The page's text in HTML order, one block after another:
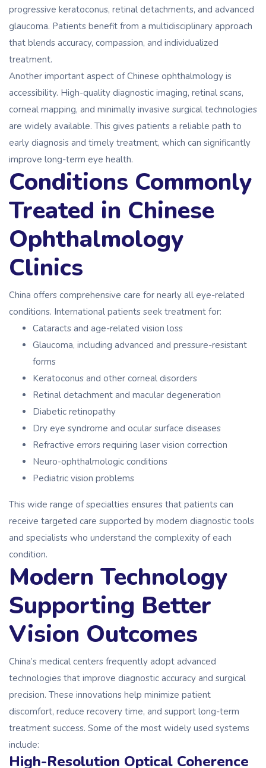
progressive keratoconus, retinal detachments, and advanced
glaucoma. Patients benefit from a multidisciplinary approach
that blends accuracy, compassion, and individualized
treatment.
Another important aspect of Chinese ophthalmology is
accessibility. High-quality diagnostic imaging, retinal scans,
corneal mapping, and minimally invasive surgical technologies
are widely available. This gives patients a reliable path to
early diagnosis and timely treatment, which can significantly
improve long-term eye health.
Conditions Commonly
Treated in Chinese
Ophthalmology
Clinics
China offers comprehensive care for nearly all eye-related
conditions. International patients seek treatment for:
Cataracts and age-related vision loss
Glaucoma, including advanced and pressure-resistant
forms
Keratoconus and other corneal disorders
Retinal detachment and macular degeneration
Diabetic retinopathy
Dry eye syndrome and ocular surface diseases
Refractive errors requiring laser vision correction
Neuro-ophthalmologic conditions
Pediatric vision problems
This wide range of specialties ensures that patients can
receive targeted care supported by modern diagnostic tools
and specialists who understand the complexity of each
condition.
Modern Technology
Supporting Better
Vision Outcomes
China’s medical centers frequently adopt advanced
technologies that improve diagnostic accuracy and surgical
precision. These innovations help minimize patient
discomfort, reduce recovery time, and support long-term
treatment success. Some of the most widely used systems
include:
High-Resolution Optical Coherence